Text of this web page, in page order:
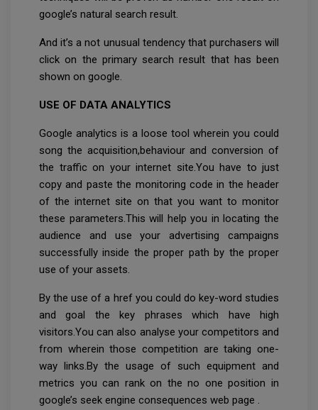
google’s natural search result.
And it’s a not unusual tendency that purchasers will
click on the primary search result that has been
shown on google.
USE OF DATA ANALYTICS
Google analytics is a loose tool wherein you could
song the acquisition,behaviour and conversion of
the traffic on your internet site.You have to just
copy and paste the monitoring code in the header
of the internet site on that you want to monitor
these parameters.This will help you in locating the
audience and use your advertising campaigns
successfully inside the proper path by the proper
use of your assets.
By the use of a href you could do key-word studies
and goal the key phrases which have high
visitors.You can also analyse your competitors and
from wherein those competition are taking one-
way links.By the usage of such equipment and
metrics you can rank on the no one position in
google’s seek engine consequences web page .